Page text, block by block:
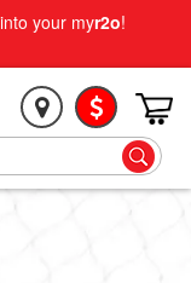
your myr2o!